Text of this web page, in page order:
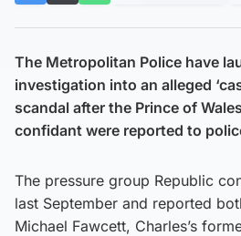
The Metropolitan Police have
investigation into an alleged
scandal after the Prince of
confidant were reported to
The pressure group Republic
last September and reported
Michael Fawcett, Charles’s